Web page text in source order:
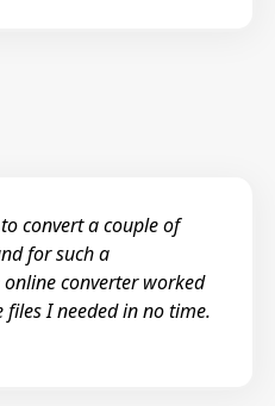
convert a couple of
for such a
converter worked
I needed in no time.